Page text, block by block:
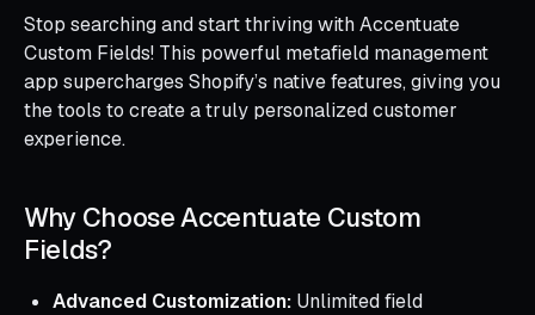
Stop searching and start thriving with Accentuate
Custom Fields! This powerful metafield management
app supercharges Shopify’s native features, giving you
the tools to create a truly personalized customer
experience.
Why Choose Accentuate Custom
Fields?
Advanced Customization: Unlimited field